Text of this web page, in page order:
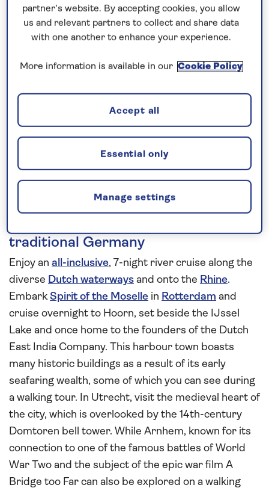
How our discounts work
Read more
Our call centre is currently
closed
If you are interested in finding out more about
our cruises, you can request a call back.
Request a callback
Combine the Dutch lowlands with
traditional Germany
Enjoy an all-inclusive, 7-night river cruise along the
diverse Dutch waterways and onto the Rhine.
EmbarkSpirit of the Moselle in Rotterdam and
cruise overnight to Hoorn, set beside the IJssel
Lake and once home to the founders of the Dutch
East India Company. This harbour town boasts
many historic buildings as a result of its early
seafaring wealth, some of which you can see during
a walking tour. In Utrecht, visit the medieval heart of
the city, which is overlooked by the 14th-century
Domtoren bell tower. While Arnhem, known for its
connection to one of the famous battles of World
War Two and the subject of the epic war film A
Bridge too Far can also be explored on a walking
partner’s website. By accepting cookies, you allow
us and relevant partners to collect and share data
with one another to enhance your experience.
More information is available in our Cookie Policy
Manage settings
Essential only
Accept all